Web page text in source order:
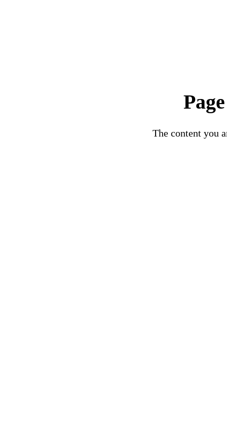
The content you